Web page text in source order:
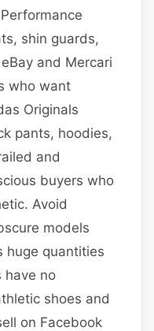
shin guards,
and Mercari
who want
Originals
pants, hoodies,
and
buyers who
Avoid
models
huge quantities
have no
shoes and
on Facebook